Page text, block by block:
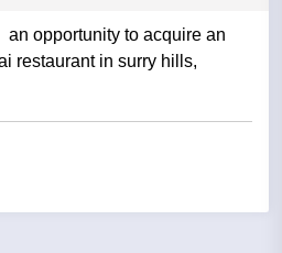
restaurant in surry hills,